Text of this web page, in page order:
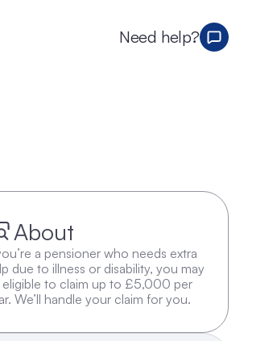
Need help?
About
a pensioner who needs extra
due to illness or disability, you may
eligible to claim up to £5,000 per
We’ll handle your claim for you.